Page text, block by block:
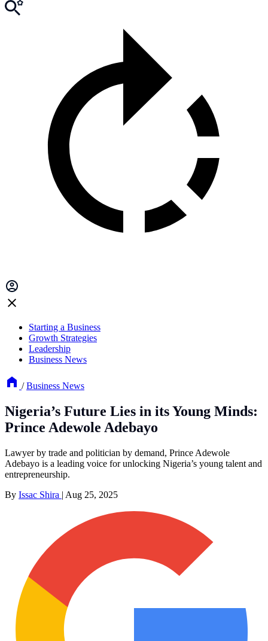
Starting a Business
Growth Strategies
Leadership
Business News
/ Business News
Nigeria’s Future Lies in its Young Minds:
Prince Adewole Adebayo
Lawyer by trade and politician by demand, Prince Adewole
Adebayo is a leading voice for unlocking Nigeria’s young talent and
entrepreneurship.
By Issac Shira | Aug 25, 2025